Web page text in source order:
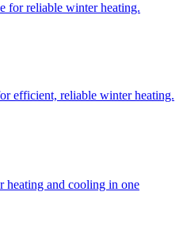
for reliable winter heating.
efficient, reliable winter heating.
heating and cooling in one